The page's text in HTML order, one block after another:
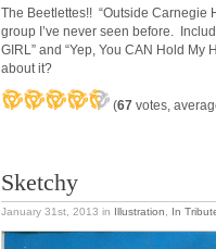
The Beetlettes!! “Outside Carnegie
group I’ve never seen before.
GIRL” and “Yep, You CAN Hold
about it?
(67 votes,
Sketchy
January 31st, 2013 in Illustration In